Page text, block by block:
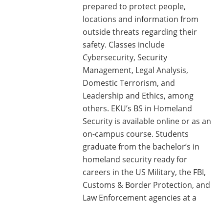
prepared to protect people,
locations and information from
outside threats regarding their
safety. Classes include
Cybersecurity, Security
Management, Legal Analysis,
Domestic Terrorism, and
Leadership and Ethics, among
others. EKU’s BS in Homeland
Security is available online or as an
on-campus course. Students
graduate from the bachelor’s in
homeland security ready for
careers in the US Military, the FBI,
Customs & Border Protection, and
Law Enforcement agencies at a